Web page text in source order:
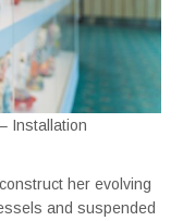
Installation
her evolving
and suspended